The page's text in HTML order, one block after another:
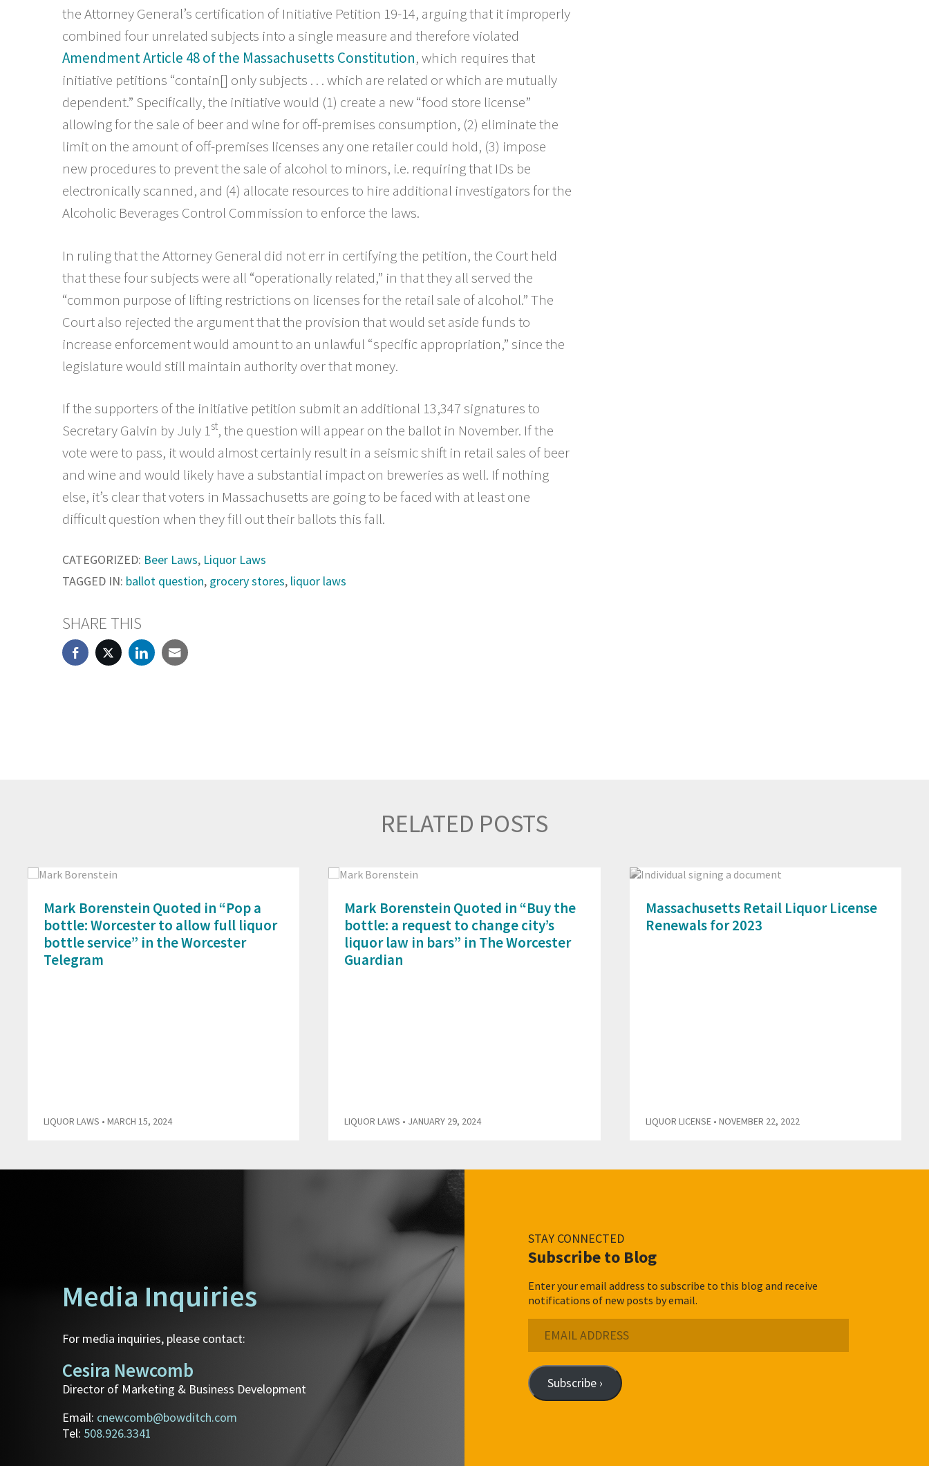
the Attorney General’s certification of Initiative Petition 19-14, arguing that it improperly
combined four unrelated subjects into a single measure and therefore violated
Amendment Article 48 of the Massachusetts Constitution, which requires that
initiative petitions “contain[] only subjects . . . which are related or which are mutually
dependent.” Specifically, the initiative would (1) create a new “food store license”
allowing for the sale of beer and wine for off-premises consumption, (2) eliminate the
limit on the amount of off-premises licenses any one retailer could hold, (3) impose
new procedures to prevent the sale of alcohol to minors, i.e. requiring that IDs be
electronically scanned, and (4) allocate resources to hire additional investigators for the
Alcoholic Beverages Control Commission to enforce the laws.
In ruling that the Attorney General did not err in certifying the petition, the Court held
that these four subjects were all “operationally related,” in that they all served the
“common purpose of lifting restrictions on licenses for the retail sale of alcohol.” The
Court also rejected the argument that the provision that would set aside funds to
increase enforcement would amount to an unlawful “specific appropriation,” since the
legislature would still maintain authority over that money.
If the supporters of the initiative petition submit an additional 13,347 signatures to
Secretary Galvin by July 1st, the question will appear on the ballot in November. If the
vote were to pass, it would almost certainly result in a seismic shift in retail sales of beer
and wine and would likely have a substantial impact on breweries as well. If nothing
else, it’s clear that voters in Massachusetts are going to be faced with at least one
difficult question when they fill out their ballots this fall.
CATEGORIZED: Beer Laws, Liquor Laws
TAGGED IN: ballot question, grocery stores, liquor laws
SHARE THIS
RELATED POSTS
Mark Borenstein Quoted in “Pop a
bottle: Worcester to allow full liquor
bottle service” in the Worcester
Telegram
LIQUOR LAWS • MARCH 15, 2024
Mark Borenstein Quoted in “Buy the
bottle: a request to change city’s
liquor law in bars” in The Worcester
Guardian
LIQUOR LAWS • JANUARY 29, 2024
Massachusetts Retail Liquor License
Renewals for 2023
LIQUOR LICENSE• NOVEMBER 22, 2022
Media Inquiries
For media inquiries, please contact:
Cesira Newcomb
Director of Marketing & Business Development
Email: cnewcomb@bowditch.com
Tel: 508.926.3341
STAY CONNECTED
Subscribe to Blog
Enter your email address to subscribe to this blog and receive
notifications of new posts by email.
Address
Subscribe ›